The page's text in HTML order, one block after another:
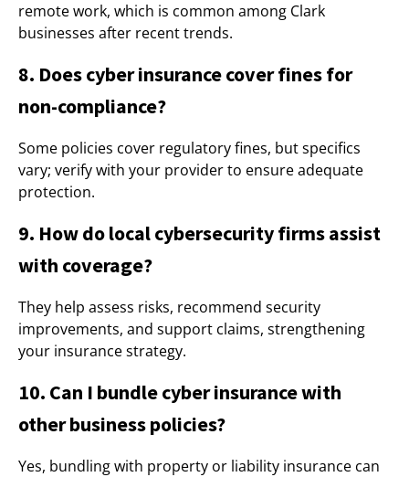
remote work, which is common among Clark
businesses after recent trends.
8. Does cyber insurance cover fines for
non-compliance?
Some policies cover regulatory fines, but specifics
vary; verify with your provider to ensure adequate
protection.
9. How do local cybersecurity firms assist
with coverage?
They help assess risks, recommend security
improvements, and support claims, strengthening
your insurance strategy.
10. Can I bundle cyber insurance with
other business policies?
Yes, bundling with property or liability insurance can